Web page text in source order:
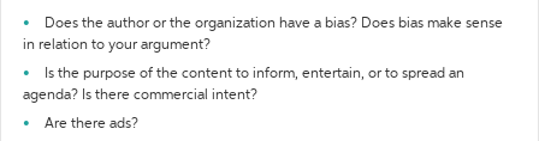
Does the author or the organization have a bias? Does bias make sense
in relation to your argument?
Is the purpose of the content to inform, entertain, or to spread an
agenda? Is there commercial intent?
Are there ads?